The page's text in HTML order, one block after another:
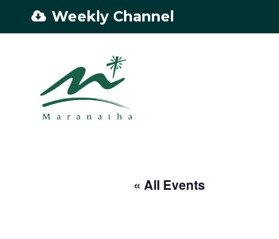
to
Weekly Channel
« All Events